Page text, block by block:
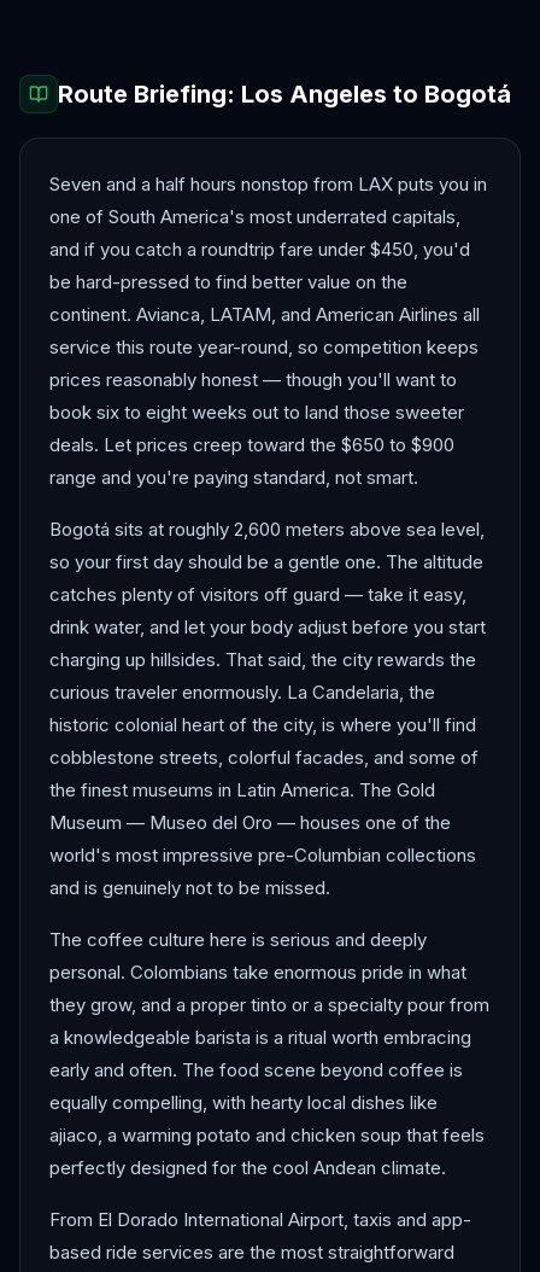
Route Briefing: Los Angeles to Bogotá
Seven and a half hours nonstop from LAX puts you in
one of South America's most underrated capitals,
and if you catch a roundtrip fare under $450, you'd
be hard-pressed to find better value on the
continent. Avianca, LATAM, and American Airlines all
service this route year-round, so competition keeps
prices reasonably honest — though you'll want to
book six to eight weeks out to land those sweeter
deals. Let prices creep toward the $650 to $900
range and you're paying standard, not smart.
Bogotá sits at roughly 2,600 meters above sea level,
so your first day should be a gentle one. The altitude
catches plenty of visitors off guard — take it easy,
drink water, and let your body adjust before you start
charging up hillsides. That said, the city rewards the
curious traveler enormously. La Candelaria, the
historic colonial heart of the city, is where you'll find
cobblestone streets, colorful facades, and some of
the finest museums in Latin America. The Gold
Museum — Museo del Oro — houses one of the
world's most impressive pre-Columbian collections
and is genuinely not to be missed.
The coffee culture here is serious and deeply
personal. Colombians take enormous pride in what
they grow, and a proper tinto or a specialty pour from
a knowledgeable barista is a ritual worth embracing
early and often. The food scene beyond coffee is
equally compelling, with hearty local dishes like
ajiaco, a warming potato and chicken soup that feels
perfectly designed for the cool Andean climate.
From El Dorado International Airport, taxis and app-
based ride services are the most straightforward